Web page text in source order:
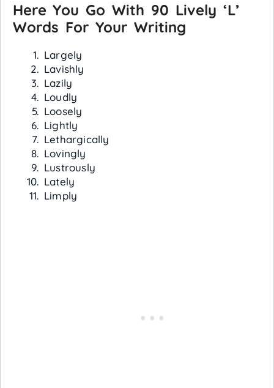
Here You Go With 90 Lively ‘L’
Words For Your Writing
Largely
Lavishly
Lazily
Loudly
Loosely
Lightly
Lethargically
Lovingly
Lustrously
Lately
Limply